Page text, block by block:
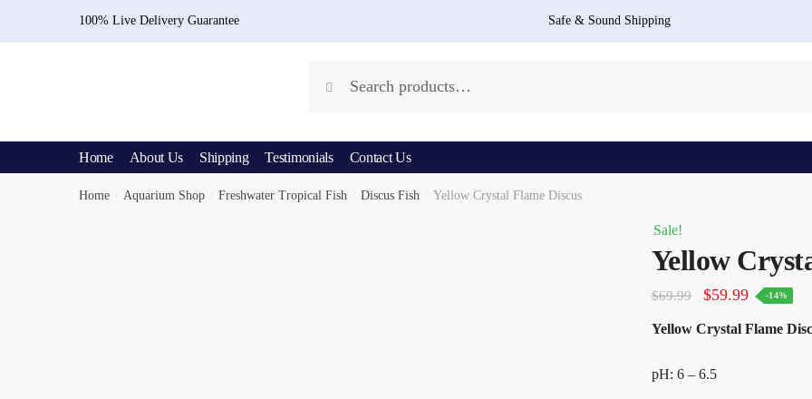
100% Live Delivery Guarantee Safe & Sound Shipping
for:
Search
Home About Us Shipping Testimonials Contact Us
Home Aquarium Shop Freshwater Tropical Fish Discus Fish Yellow Crystal Flame Discus
Sale!
Yellow
$69.99
Original
price
$69.99.
$59.99Current
price
-14%
Yellow Crystal Flame
pH: 6 – 6.5